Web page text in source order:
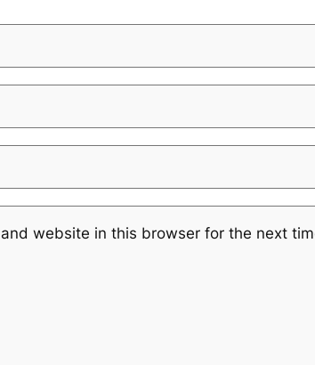
website in this browser for the next